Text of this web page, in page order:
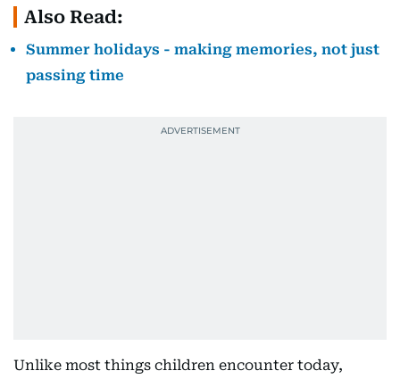
Also Read:
Summer holidays - making memories, not just
passing time
Unlike most things children encounter today,